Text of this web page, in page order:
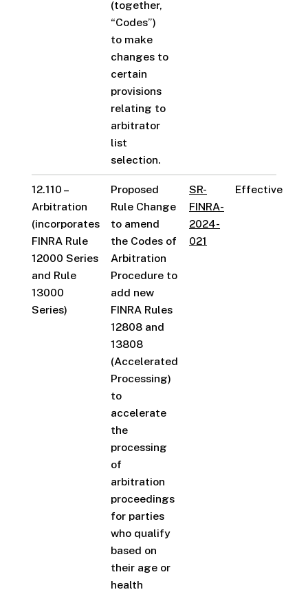
(together,
“Codes”)
to make
changes to
certain
provisions
relating to
arbitrator
list
selection.
12.110 –
Arbitration
(incorporates
FINRA Rule
12000 Series
and Rule
13000
Series)
Proposed
Rule Change
to amend
the Codes of
Arbitration
Procedure to
add new
FINRA Rules
12808 and
13808
(Accelerated
Processing)
to
accelerate
the
processing
of
arbitration
proceedings
for parties
who qualify
based on
their age or
health
SR-
FINRA-
2024-
021
Effective